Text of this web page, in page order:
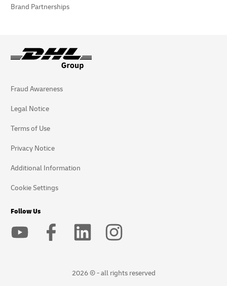
Brand Partnerships
Fraud Awareness
Legal Notice
Terms of Use
Privacy Notice
Additional Information
Cookie Settings
Follow Us
2026 © - all rights reserved